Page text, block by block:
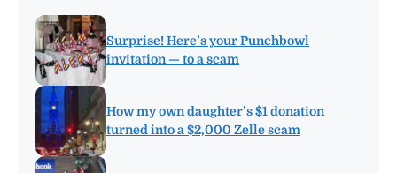
Surprise! Here’s your Punchbowl
invitation — to a scam
How my own daughter’s $1 donation
turned into a $2,000 Zelle scam